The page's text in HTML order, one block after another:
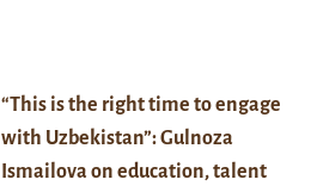
“This is the right time to engage
with Uzbekistan”: Gulnoza
Ismailova on education, talent